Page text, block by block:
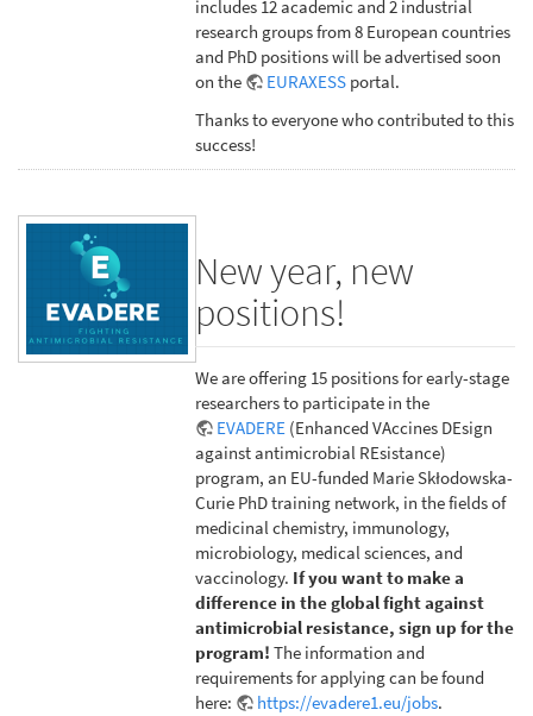
includes 12 academic and 2 industrial
research groups from 8 European countries
and PhD positions will be advertised soon
on the
EURAXESS portal.
Thanks to everyone who contributed to this
success!
New year, new
positions!
We are offering 15 positions for early-stage
researchers to participate in the
EVADERE (Enhanced VAccines DEsign
against antimicrobial REsistance)
program, an EU-funded Marie Skłodowska-
Curie PhD training network, in the fields of
medicinal chemistry, immunology,
microbiology, medical sciences, and
vaccinology. If you want to make a
difference in the global fight against
antimicrobial resistance, sign up for the
program! The information and
requirements for applying can be found
here:
https://evadere1.eu/jobs.